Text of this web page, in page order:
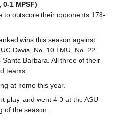
0-1 MPSF)
to outscore their opponents 178-
wins this season against
Davis, No. 10 LMU, No. 22
Barbara. All three of their
teams.
at home this year.
play, and went 4-0 at the ASU
of the season.